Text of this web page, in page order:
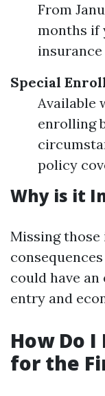
From
months if
insurance
Special
Available
enrolling
policy
Why is it
Missing
could have
entry and
How Do
for the